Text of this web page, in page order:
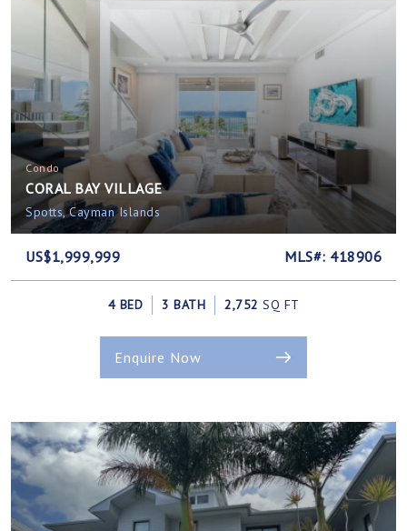
Condo
CORAL BAY VILLAGE
Spotts, Cayman Islands
US$1,999,999 MLS#: 418906
4 BED 3 BATH 2,752 SQ FT
Enquire Now